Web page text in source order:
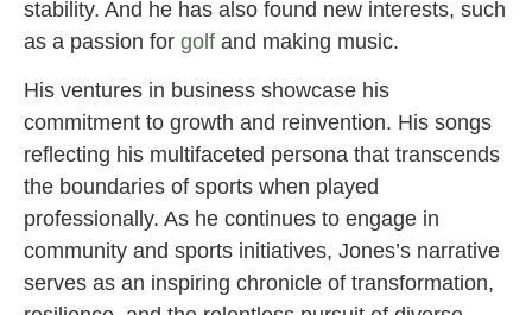
stability. And he has also found new interests, such
as a passion for golf and making music.
His ventures in business showcase his
commitment to growth and reinvention. His songs
reflecting his multifaceted persona that transcends
the boundaries of sports when played
professionally. As he continues to engage in
community and sports initiatives, Jones’s narrative
serves as an inspiring chronicle of transformation,